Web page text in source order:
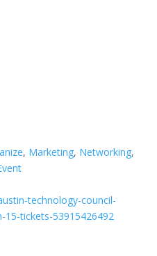
, Marketing, Networking,
technology-council-
15-tickets-53915426492